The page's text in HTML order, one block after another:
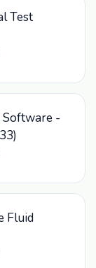
Test
Software -
Fluid